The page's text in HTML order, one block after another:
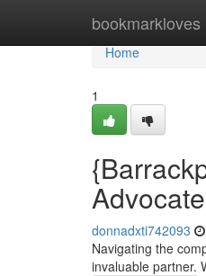
bookmarkloves
Home
Home
1
Advocate
donnadxti742093
Navigating the
invaluable partner.